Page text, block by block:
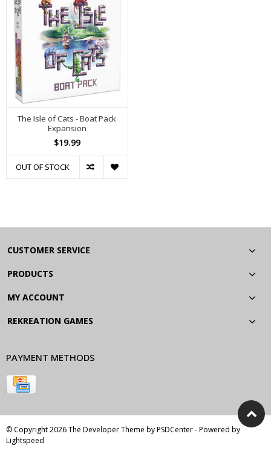
The Isle of Cats - Boat Pack
Expansion
$19.99
OUT OF STOCK
CUSTOMER SERVICE
PRODUCTS
MY ACCOUNT
REKREATION GAMES
PAYMENT METHODS
© Copyright 2026 The Developer Theme byPSDCenter- Powered by
Lightspeed